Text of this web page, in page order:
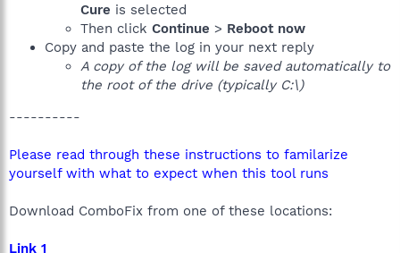
Cure is selected
Then click Continue > Reboot now
Copy and paste the log in your next reply
A copy of the log will be saved automatically to
the root of the drive (typically C:\)
----------
Please read through these instructions to familarize
yourself with what to expect when this tool runs
Download ComboFix from one of these locations:
Link 1